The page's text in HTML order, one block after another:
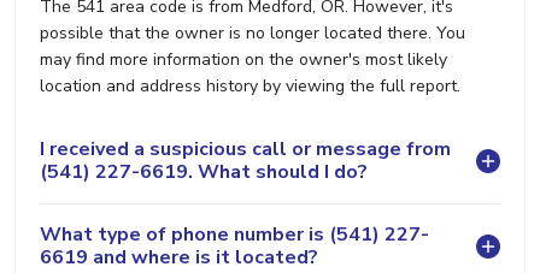
The 541 area code is from Medford, OR. However, it's
possible that the owner is no longer located there. You
may find more information on the owner's most likely
location and address history by viewing the full report.
I received a suspicious call or message from
(541) 227-6619. What should I do?
What type of phone number is (541) 227-
6619 and where is it located?